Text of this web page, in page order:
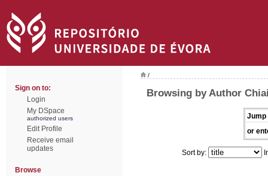
Sign on to:
Login
My DSpace
authorized users
Edit Profile
Receive email
updates
Browse
/
Browsing by Author
Jump
or
Sort by: